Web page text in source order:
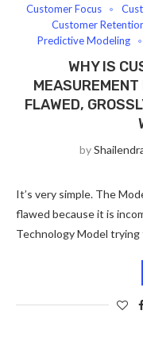
Customer Focus
Customer
Predictive Modeling
WHY IS
FLAWED,
by
It’s very simple. The
flawed because it is
Technology Model